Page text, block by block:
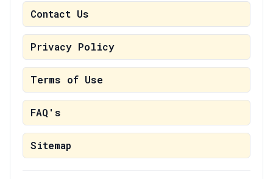
Contact Us
Privacy Policy
Terms of Use
FAQ's
Sitemap